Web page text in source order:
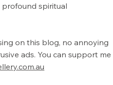
spiritual
on this blog, no annoying
ads. You can support me